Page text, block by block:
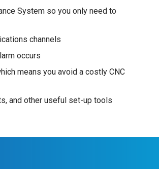
System so you only need to
channels
occurs
means you avoid a costly CNC
and other useful set-up tools